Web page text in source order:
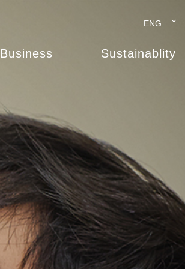
ENG
Business Sustainablity